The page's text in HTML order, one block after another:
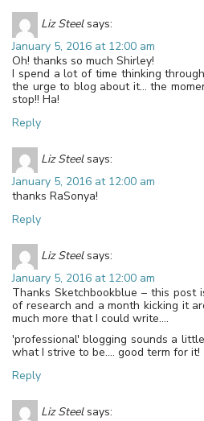
Liz Steel says:
January 5, 2016 at 12:00 am
Oh! thanks so much Shirley!
I spend a lot of time thinking
the urge to blog about it… the
stop!! Ha!
Reply
Liz Steel says:
January 5, 2016 at 12:00 am
thanks RaSonya!
Reply
Liz Steel says:
January 5, 2016 at 12:00 am
Thanks Sketchbookblue – this post
of research and a month kicking it
much more that I could write….
'professional' blogging sounds a
what I strive to be…. good term for it!
Reply
Liz Steel says: